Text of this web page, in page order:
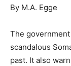
By M.A. Egge
The
scandalous
past. It also